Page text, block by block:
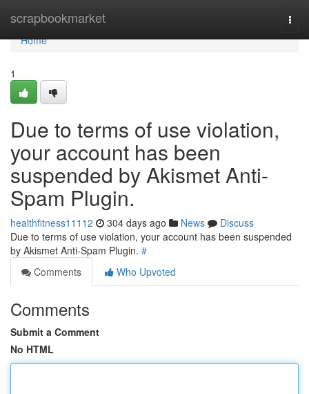
scrapbookmarket
Home
Home
1
Due to terms of use violation,
your account has been
suspended by Akismet Anti-
Spam Plugin.
healthfitness11112 304 days ago News
Discuss
Due to terms of use violation, your account has been suspended
by Akismet Anti-Spam Plugin. #
Comments
Who Upvoted
Comments
Submit a Comment
No HTML